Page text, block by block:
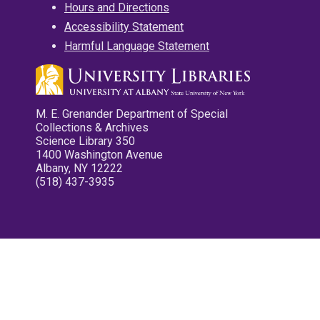
Hours and Directions
Accessibility Statement
Harmful Language Statement
M. E. Grenander Department of Special
Collections & Archives
Science Library 350
1400 Washington Avenue
Albany, NY 12222
(518) 437-3935